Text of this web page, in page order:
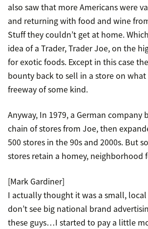
also saw that more Americans were
and returning with food and wine
Stuff they couldn’t get at home.
idea of a Trader, Trader Joe, on the
for exotic foods. Except in this case
bounty back to sell in a store on what
freeway of some kind.
Anyway, In 1979, a German company
chain of stores from Joe, then
500 stores in the 90s and 2000s. But
stores retain a homey, neighborhood
[Mark Gardiner]
I actually thought it was a small,
don’t see big national brand
these guys…I started to pay a little